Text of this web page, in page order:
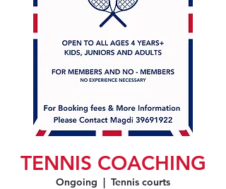
TENNIS COACHING
Ongoing
  |
Tennis courts